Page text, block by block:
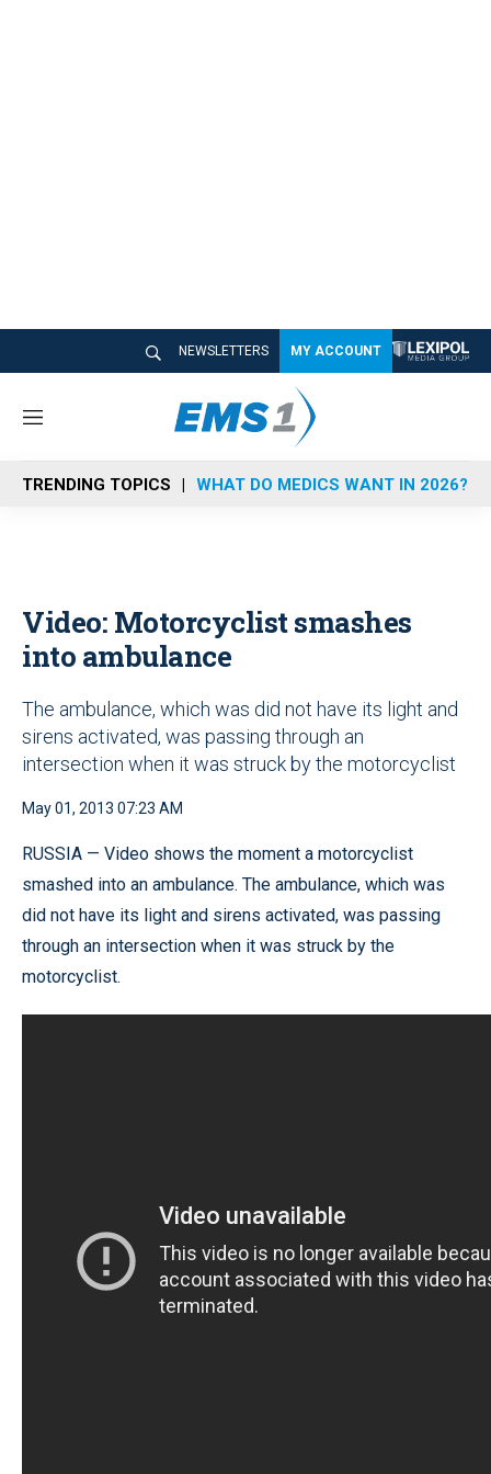
NEWSLETTERS MY ACCOUNT
M
n
u
TRENDING TOPICS WHAT DO MEDICS WANT IN 2026?
Video: Motorcyclist smashes
into ambulance
The ambulance, which was did not have its light and
sirens activated, was passing through an
intersection when it was struck by the motorcyclist
May 01, 2013 07:23 AM
RUSSIA — Video shows the moment a motorcyclist
smashed into an ambulance. The ambulance, which was
did not have its light and sirens activated, was passing
through an intersection when it was struck by the
motorcyclist.